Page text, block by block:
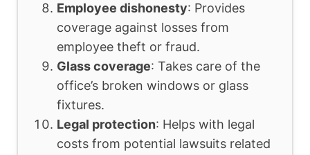
Employee dishonesty: Provides
coverage against losses from
employee theft or fraud.
Glass coverage: Takes care of the
office’s broken windows or glass
fixtures.
Legal protection: Helps with legal
costs from potential lawsuits related